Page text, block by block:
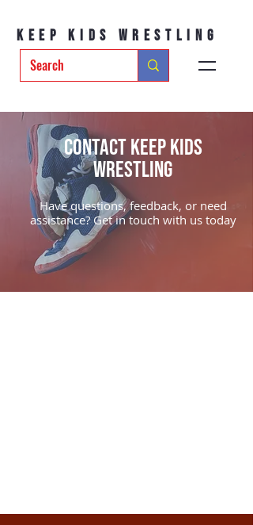
Keep Kids Wrestling
Contact Keep Kids
Wrestling
Have questions, feedback, or need
assistance? Get in touch with us today